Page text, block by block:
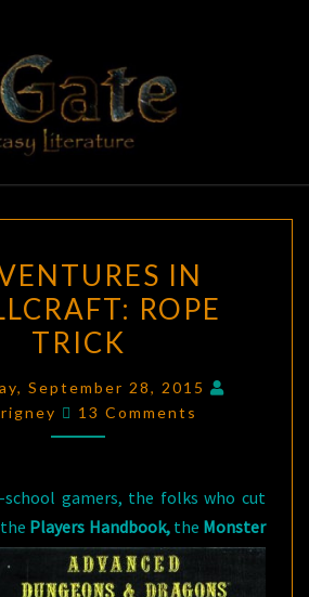
BLACK
GATE
Adventures
In Fantasy
Literature
IN
SPELLCRAFT:
ROPE
IN
ROPE
TRICK
September 28, 2015
Comments
13 Comments
gamers, the folks who cut
Players Handbook, the Monster